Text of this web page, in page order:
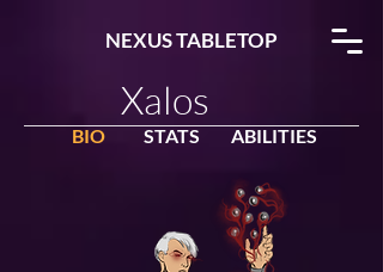
NEXUS TABLETOP
Xalos
BIO STATS ABILITIES